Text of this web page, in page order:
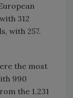
312
with 257.
the most
990
the 1,231